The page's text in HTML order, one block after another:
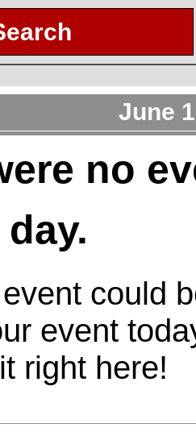
June
no
could
event
right here!